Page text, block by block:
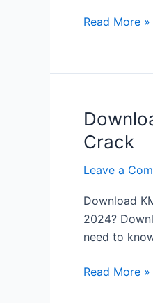
Free
Crack
Read More »
Crack
Leave a
Download
2024?
need to
Download
KMSpico
2024
–
Windows
&
Office
Free
Read More »